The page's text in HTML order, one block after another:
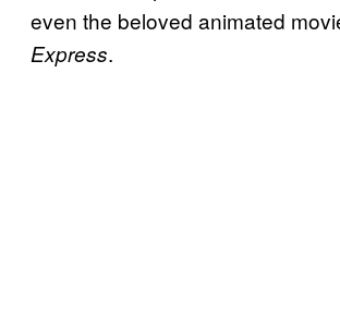
even the beloved animated
Express.